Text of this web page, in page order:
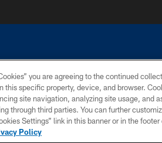
rights reserved. Do not duplicate in any form
ACCESSIBILITY SITE
you are agreeing to the continued
this specific property, device, and browser.
site navigation, analyzing site usage, and
through third parties. You can further
Settings” link in this banner or in the
Policy